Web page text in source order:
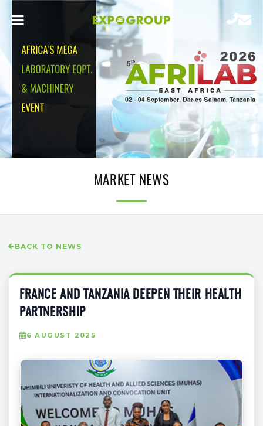
MARKET NEWS
BACK TO NEWS
FRANCE AND TANZANIA DEEPEN THEIR HEALTH
PARTNERSHIP
6 AUGUST 2025